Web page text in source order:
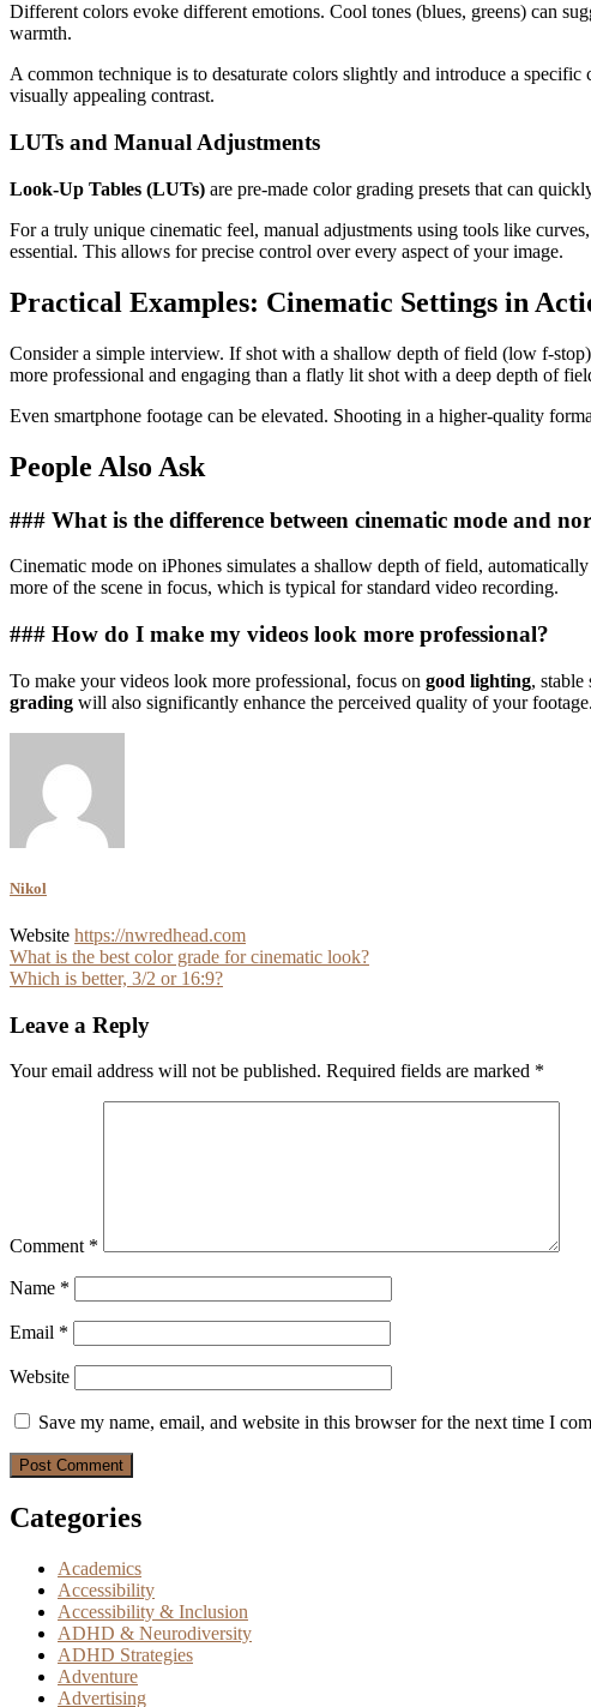
Different colors evoke different emotions. Cool tones (blues, greens) can
warmth.
A common technique is to desaturate colors slightly and introduce a
visually appealing contrast.
LUTs and Manual Adjustments
Look-Up Tables (LUTs) are pre-made color grading presets that can
For a truly unique cinematic feel, manual adjustments using tools like
essential. This allows for precise control over every aspect of your image.
Practical Examples: Cinematic Settings in
Consider a simple interview. If shot with a shallow depth of field (low f-
more professional and engaging than a flatly lit shot with a deep depth of
Even smartphone footage can be elevated. Shooting in a higher-quality
People Also Ask
### What is the difference between cinematic mode and
Cinematic mode on iPhones simulates a shallow depth of field,
more of the scene in focus, which is typical for standard video recording.
### How do I make my videos look more professional?
To make your videos look more professional, focus on good lighting,
grading will also significantly enhance the perceived quality of your footage.
Nikol
Website https://nwredhead.com
Post
navigation
What is the best color grade for cinematic look?
Which is better, 3/2 or 16:9?
Leave a Reply
Your email address will not be published. Required fields are marked *
Comment *
Name *
Email *
Website
Save my name, email, and website in this browser for the next time I
Categories
Academics
Accessibility
Accessibility & Inclusion
ADHD & Neurodiversity
ADHD Strategies
Adventure
Advertising